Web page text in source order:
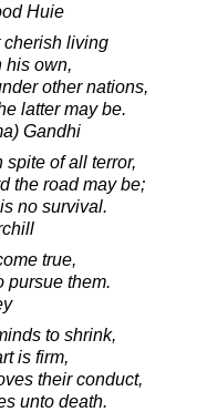
Huie
cherish living
his own,
other nations,
latter may be.
Gandhi
spite of all terror,
the road may be;
no survival.
true,
pursue them.
to shrink,
is firm,
their conduct,
unto death.